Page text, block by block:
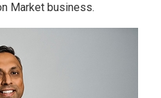
Market business.